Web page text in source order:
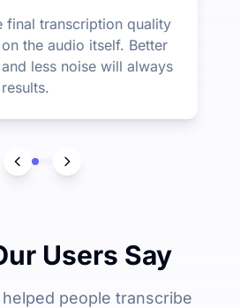
final transcription quality
the audio itself. Better
less noise will always
Users Say
people transcribe